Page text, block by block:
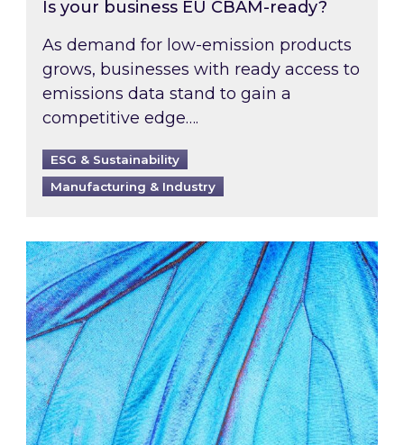
Is your business EU CBAM-ready?
As demand for low-emission products
grows, businesses with ready access to
emissions data stand to gain a
competitive edge….
ESG & Sustainability
Manufacturing & Industry
Most prominent non-commodity costs of